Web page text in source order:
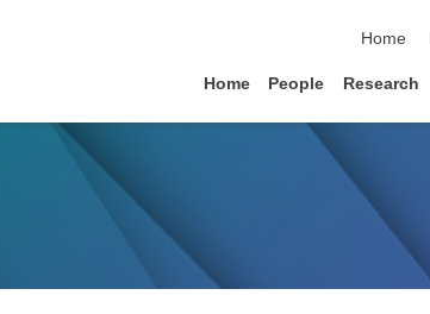
Home
Home People Research